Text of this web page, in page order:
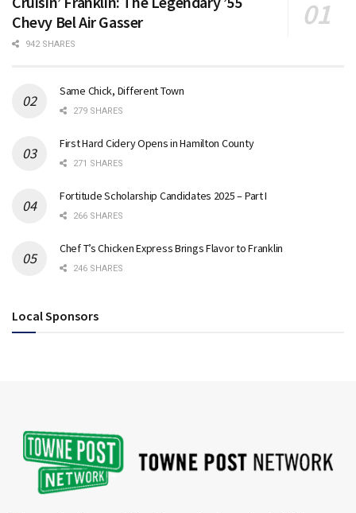
Chevy Bel Air Gasser
942 SHARES
Same Chick, Different Town
279 SHARES
First Hard Cidery Opens in Hamilton County
271 SHARES
Fortitude Scholarship Candidates 2025 – Part I
266 SHARES
Chef T’s Chicken Express Brings Flavor to Franklin
246 SHARES
Local Sponsors